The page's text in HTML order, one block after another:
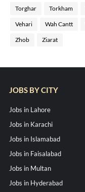
Torghar Torkham
Vehari Wah Cantt
Zhob Ziarat
JOBS BY CITY
Jobs in Lahore
Jobs in Karachi
Jobs in Islamabad
Jobs in Faisalabad
Jobs in Multan
Jobs in Hyderabad